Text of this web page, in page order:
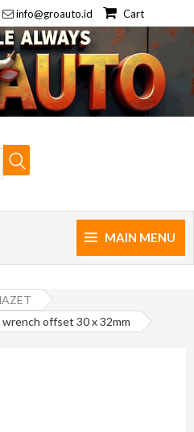
info@groauto.id Cart
MAIN MENU
offset 30 x 32mm